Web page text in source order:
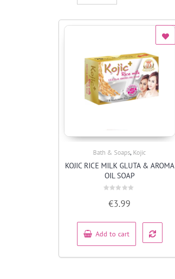
Bath & Soaps, Kojic
KOJIC RICE MILK GLUTA & AROMA
OIL SOAP
out
5
€3.99
Add to cart